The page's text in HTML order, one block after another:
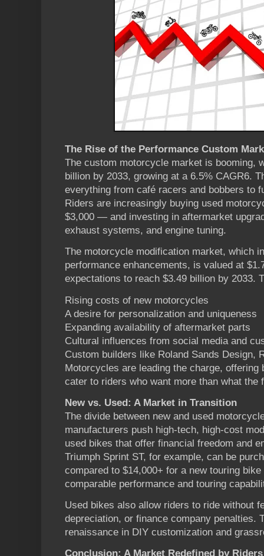
The Rise of the Performance Custom
The custom motorcycle market is booming,
billion by 2033, growing at a 6.5% CAGR6.
everything from café racers and bobbers to
Riders are increasingly buying used
$3,000 — and investing in aftermarket
exhaust systems, and engine tuning.
The motorcycle modification market, which
performance enhancements, is valued at
expectations to reach $3.49 billion by 2033.
Rising costs of new motorcycles
A desire for personalization and uniqueness
Expanding availability of aftermarket parts
Cultural influences from social media and
Custom builders like Roland Sands Design,
Motorcycles are leading the charge, offering
cater to riders who want more than what the
New vs. Used: A Market in Transition
The divide between new and used
manufacturers push high-tech, high-cost
used bikes that offer financial freedom and
Triumph Sprint ST, for example, can be
compared to $14,000+ for a new touring
comparable performance and touring
Used bikes also allow riders to ride without
depreciation, or finance company penalties.
renaissance in DIY customization and
Conclusion: A Market Redefined by Riders